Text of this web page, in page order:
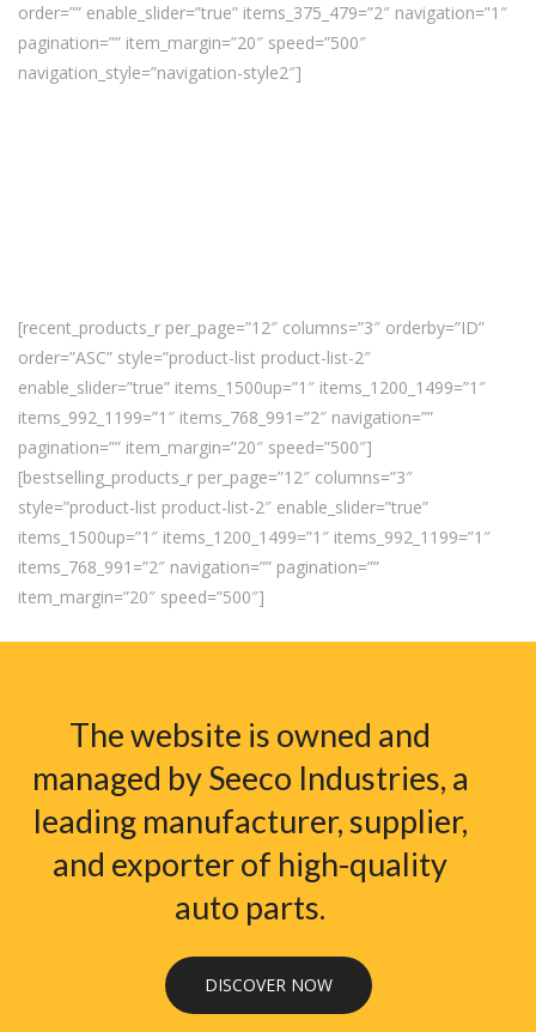
order=”” enable_slider=”true” items_375_479=”2″ navigation=”1″
pagination=”” item_margin=”20″ speed=”500″
navigation_style=”navigation-style2″]
[recent_products_r per_page=”12″ columns=”3″ orderby=”ID”
order=”ASC” style=”product-list product-list-2″
enable_slider=”true” items_1500up=”1″ items_1200_1499=”1″
items_992_1199=”1″ items_768_991=”2″ navigation=””
pagination=”” item_margin=”20″ speed=”500″]
[bestselling_products_r per_page=”12″ columns=”3″
style=”product-list product-list-2″ enable_slider=”true”
items_1500up=”1″ items_1200_1499=”1″ items_992_1199=”1″
items_768_991=”2″ navigation=”” pagination=””
item_margin=”20″ speed=”500″]
The website is owned and
managed by Seeco Industries, a
leading manufacturer, supplier,
and exporter of high-quality
auto parts.
DISCOVER NOW